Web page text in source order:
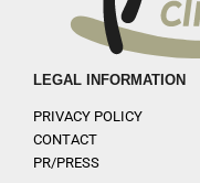
LEGAL INFORMATION
PRIVACY POLICY
CONTACT
PR/PRESS